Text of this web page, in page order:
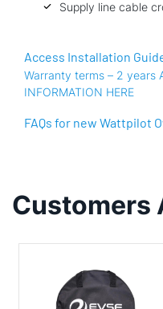
Supply line cable
Access Installation
Warranty terms – 2 years
INFORMATION HERE
FAQs for new Wattpilot
Customers